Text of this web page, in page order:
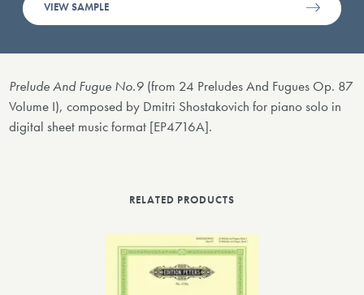
VIEW SAMPLE
Prelude And Fugue No.9 (from 24 Preludes And Fugues Op. 87
Volume I), composed by Dmitri Shostakovich for piano solo in
digital sheet music format [EP4716A].
RELATED PRODUCTS